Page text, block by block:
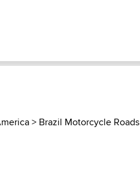
> Brazil Motorcycle Roads